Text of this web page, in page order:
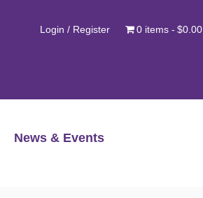
Login / Register 0 items $0.00
News & Events